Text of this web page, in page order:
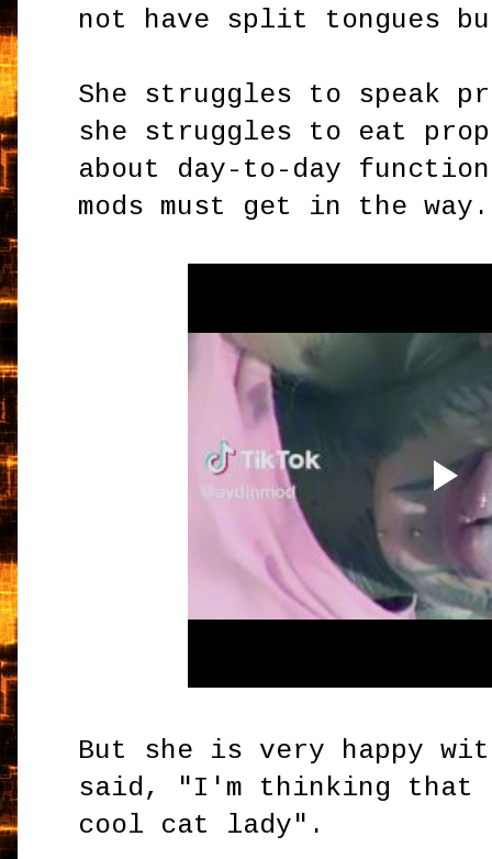
not have split tongues
She struggles to speak
she struggles to eat
about day-to-day
mods must get in the way.
But she is very happy
said, "I'm thinking that
cool cat lady".